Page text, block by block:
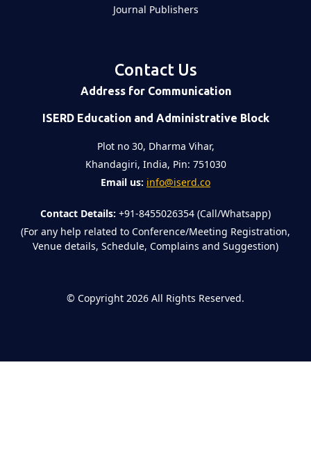
Journal Publishers
Contact Us
Address for Communication
ISERD Education and Administrative Block
Plot no 30, Dharma Vihar,
Khandagiri, India, Pin: 751030
Email us: info@iserd.co
Contact Details: +91-8455026354 (Call/Whatsapp)
(For any help related to Conference/Meeting Registration,
Venue details, Schedule, Complains and Suggestion)
© Copyright 2026 All Rights Reserved.